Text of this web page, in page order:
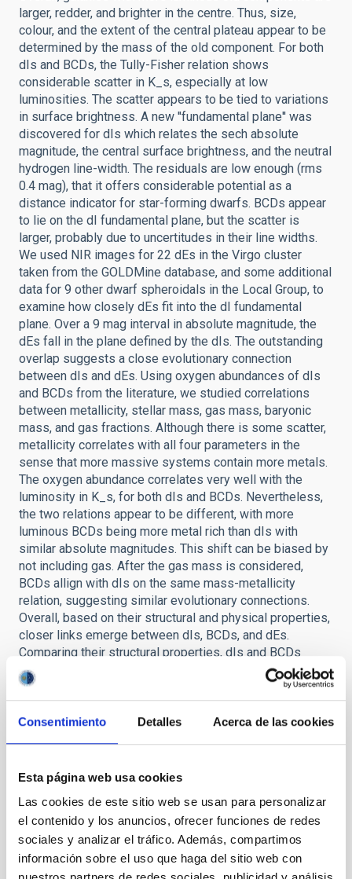
Consentimiento Detalles Acerca de las cookies
Esta página web usa cookies
Las cookies de este sitio web se usan para personalizar
el contenido y los anuncios, ofrecer funciones de redes
sociales y analizar el tráfico. Además, compartimos
información sobre el uso que haga del sitio web con
larger, redder, and brighter in the centre. Thus, size,
colour, and the extent of the central plateau appear to be
determined by the mass of the old component. For both
dIs and BCDs, the Tully-Fisher relation shows
considerable scatter in K_s, especially at low
luminosities. The scatter appears to be tied to variations
in surface brightness. A new ''fundamental plane'' was
discovered for dIs which relates the sech absolute
magnitude, the central surface brightness, and the neutral
hydrogen line-width. The residuals are low enough (rms
0.4 mag), that it offers considerable potential as a
distance indicator for star-forming dwarfs. BCDs appear
to lie on the dI fundamental plane, but the scatter is
larger, probably due to uncertitudes in their line widths.
We used NIR images for 22 dEs in the Virgo cluster
taken from the GOLDMine database, and some additional
data for 9 other dwarf spheroidals in the Local Group, to
examine how closely dEs fit into the dI fundamental
plane. Over a 9 mag interval in absolute magnitude, the
dEs fall in the plane defined by the dIs. The outstanding
overlap suggests a close evolutionary connection
between dIs and dEs. Using oxygen abundances of dIs
and BCDs from the literature, we studied correlations
between metallicity, stellar mass, gas mass, baryonic
mass, and gas fractions. Although there is some scatter,
metallicity correlates with all four parameters in the
sense that more massive systems contain more metals.
The oxygen abundance correlates very well with the
luminosity in K_s, for both dIs and BCDs. Nevertheless,
the two relations appear to be different, with more
luminous BCDs being more metal rich than dIs with
similar absolute magnitudes. This shift can be biased by
not including gas. After the gas mass is considered,
BCDs allign with dIs on the same mass-metallicity
relation, suggesting similar evolutionary connections.
Overall, based on their structural and physical properties,
closer links emerge between dIs, BCDs, and dEs.
Comparing their structural properties, dIs and BCDs
appear to share common origins, with the sech
component modeling all the NIR flux for dIs and most of
the flux for BCDs. On the fundamental plane, dIs and
BCDs also show similar dynamical properties. Thus,
cannot be considered closed systems, their shifted
as infall of gas clouds. Comparing structural properties,
dEs lie in the fundamental plane of dIs, suggesting an
intimate link between the two systems, in the sense that
dEs could be consider the final outcome of dIs after all